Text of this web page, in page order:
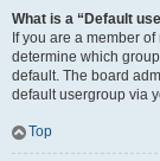
What is a “Default
If you are a member
determine which
default. The board
default usergroup via
Top